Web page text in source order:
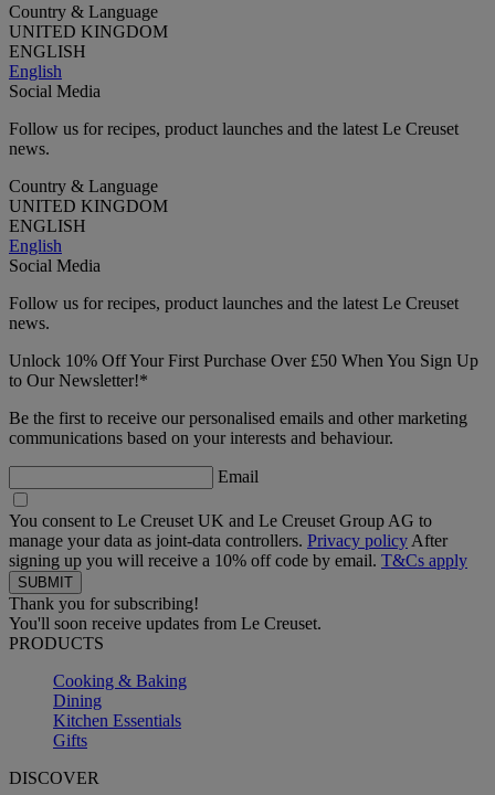
Country & Language
UNITED KINGDOM
ENGLISH
English
Social Media
Follow us for recipes, product launches and the latest Le Creuset
news.
Country & Language
UNITED KINGDOM
ENGLISH
English
Social Media
Follow us for recipes, product launches and the latest Le Creuset
news.
Unlock 10% Off Your First Purchase Over £50 When You Sign Up
to Our Newsletter!*
Be the first to receive our personalised emails and other marketing
communications based on your interests and behaviour.
Email
You consent to Le Creuset UK and Le Creuset Group AG to
manage your data as joint-data controllers. Privacy policy After
signing up you will receive a 10% off code by email. T&Cs apply
Thank you for subscribing!
You'll soon receive updates from Le Creuset.
PRODUCTS
Cooking & Baking
Dining
Kitchen Essentials
Gifts
DISCOVER